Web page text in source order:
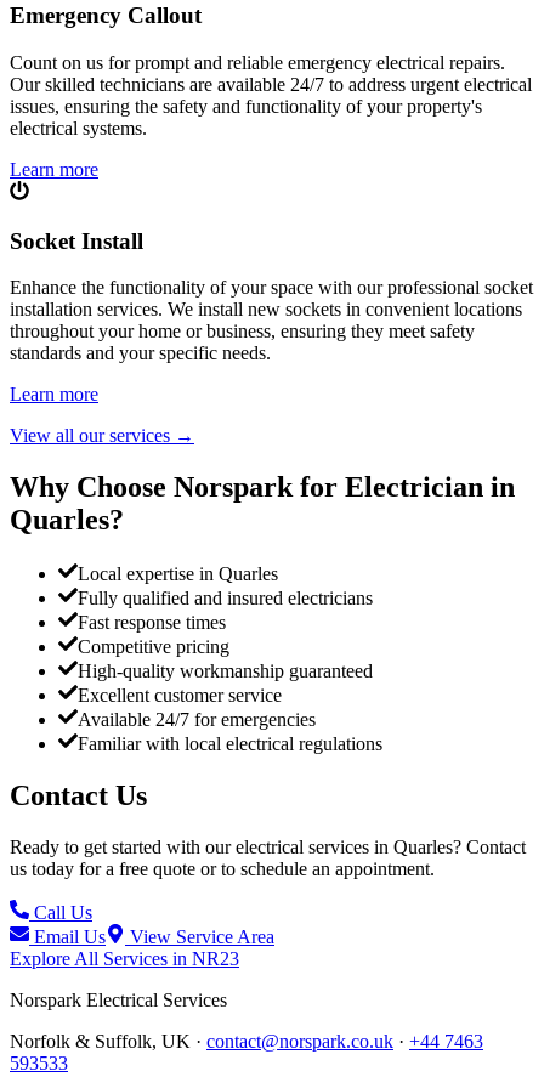
Emergency Callout
Count on us for prompt and reliable emergency electrical repairs.
Our skilled technicians are available 24/7 to address urgent electrical
issues, ensuring the safety and functionality of your property's
electrical systems.
Learn more
Socket Install
Enhance the functionality of your space with our professional socket
installation services. We install new sockets in convenient locations
throughout your home or business, ensuring they meet safety
standards and your specific needs.
Learn more
View all our services →
Why Choose Norspark for Electrician in
Quarles?
Local expertise in Quarles
Fully qualified and insured electricians
Fast response times
Competitive pricing
High-quality workmanship guaranteed
Excellent customer service
Available 24/7 for emergencies
Familiar with local electrical regulations
Contact Us
Ready to get started with our electrical services in Quarles? Contact
us today for a free quote or to schedule an appointment.
Call Us
Email Us
View Service Area
Explore All Services in NR23
Norspark Electrical Services
Norfolk & Suffolk, UK · contact@norspark.co.uk · +44 7463
593533